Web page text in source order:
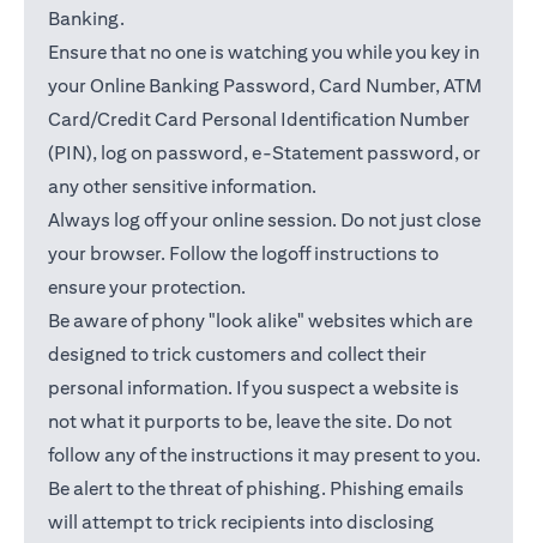
Banking.
Ensure that no one is watching you while you key in
your Online Banking Password, Card Number, ATM
Card/Credit Card Personal Identification Number
(PIN), log on password, e-Statement password, or
any other sensitive information.
Always log off your online session. Do not just close
your browser. Follow the logoff instructions to
ensure your protection.
Be aware of phony "look alike" websites which are
designed to trick customers and collect their
personal information. If you suspect a website is
not what it purports to be, leave the site. Do not
follow any of the instructions it may present to you.
Be alert to the threat of phishing. Phishing emails
will attempt to trick recipients into disclosing